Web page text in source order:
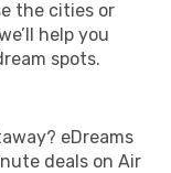
the cities or
help you
spots.
eDreams
deals on Air